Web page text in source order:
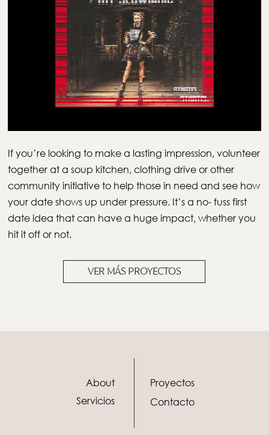
If you’re looking to make a lasting impression, volunteer
together at a soup kitchen, clothing drive or other
community initiative to help those in need and see how
your date shows up under pressure. It’s a no- fuss first
date idea that can have a huge impact, whether you
hit it off or not.
VER MÁS PROYECTOS
About
Servicios
Proyectos
Contacto